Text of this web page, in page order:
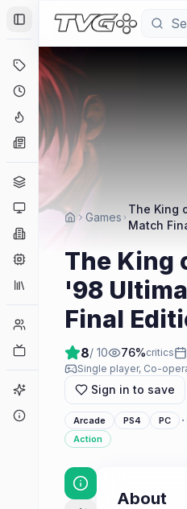
Toggle Sidebar
Deals
Coming Soon
Hype Tracker
News
Platforms
Engines
Collections
Player Counts
Game Finder
Games
The King
Match
The King
'98
Final
8/ 10 76%critics
Single player, Co-
Sign in to save
Arcade PS4 PC ·
Action
About